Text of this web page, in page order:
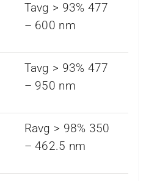
Tavg > 93% 477
– 600 nm
Tavg > 93% 477
– 950 nm
Ravg > 98% 350
– 462.5 nm